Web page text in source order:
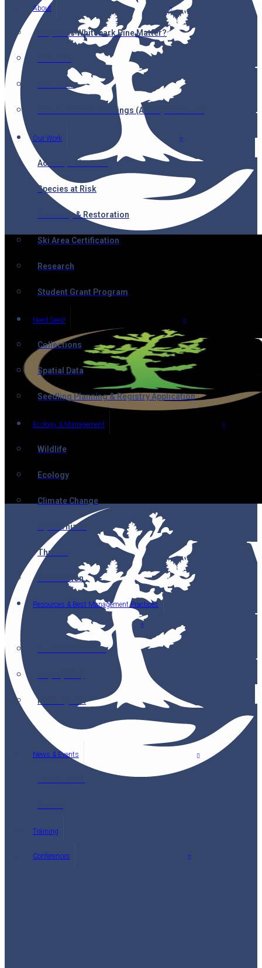
About
Why Does Whitebark Pine Matter?
Our Team
Annual General Meetings (AGMs) & Minutes
Our Work
Accomplishments
Species at Risk
Recovery & Restoration
Ski Area Certification
Research
Student Grant Program
Need Seed!
Collections
Spatial Data
Seedling Planning & Registry Application
Ecology & Management
Wildlife
Ecology
Climate Change
Mycorrhizae
Threats
Restoration
Resources & Best Management Practices
Nutcracker Notes
Reading List
News & Events
Training
Conferences